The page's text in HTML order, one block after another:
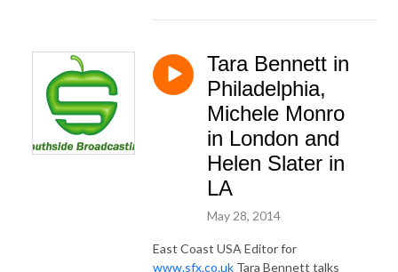
Tara Bennett in
Philadelphia,
Michele Monro
in London and
Helen Slater in
LA
May 28, 2014
East Coast USA Editor for
www.sfx.co.uk Tara Bennett talks